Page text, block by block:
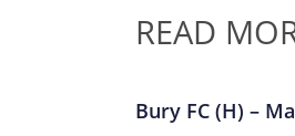
READ
Bury FC (H) –